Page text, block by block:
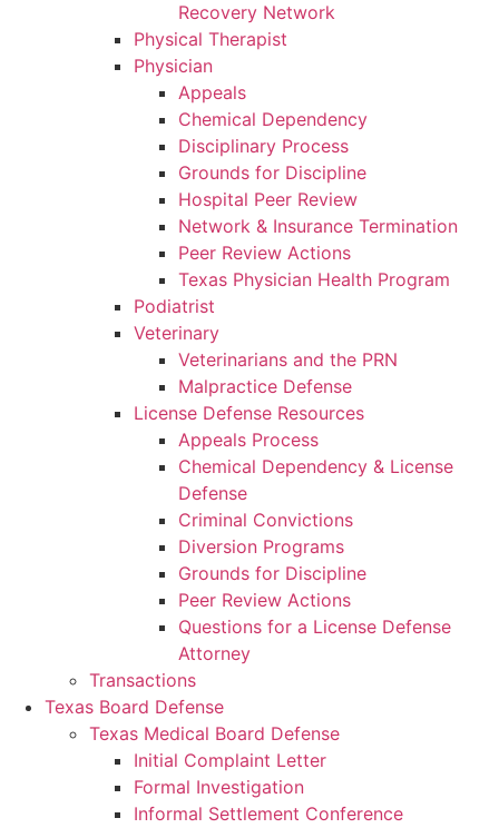
Recovery Network
Physical Therapist
Physician
Appeals
Chemical Dependency
Disciplinary Process
Grounds for Discipline
Hospital Peer Review
Network & Insurance Termination
Peer Review Actions
Texas Physician Health Program
Podiatrist
Veterinary
Veterinarians and the PRN
Malpractice Defense
License Defense Resources
Appeals Process
Chemical Dependency & License
Defense
Criminal Convictions
Diversion Programs
Grounds for Discipline
Peer Review Actions
Questions for a License Defense
Attorney
Transactions
Texas Board Defense
Texas Medical Board Defense
Initial Complaint Letter
Formal Investigation
Informal Settlement Conference